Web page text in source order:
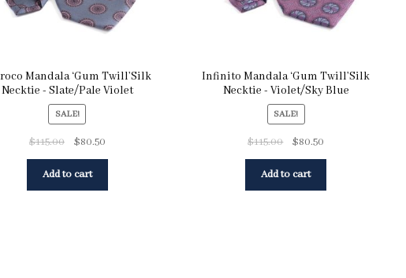
Mandala ‘Gum Twill’Silk
Necktie - Slate/Pale Violet
SALE!
$115.00 $80.50
Add to cart
Infinito Mandala ‘Gum Twill’Silk
Necktie - Violet/Sky Blue
SALE!
$115.00 $80.50
Add to cart